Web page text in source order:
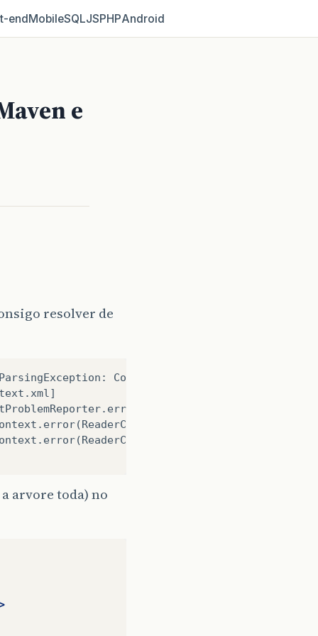
MobileSQLJSPHPAndroid
e
resolver de
Configuration problem: Unable
arvore toda) no